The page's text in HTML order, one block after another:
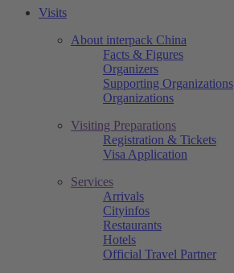
Visits
About interpack China
Facts & Figures
Organizers
Supporting Organizations
Organizations
Visiting Preparations
Registration & Tickets
Visa Application
Services
Arrivals
Cityinfos
Restaurants
Hotels
Official Travel Partner